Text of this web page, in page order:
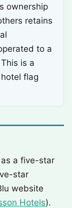
ownership
retains
to a
is a
flag
a five-star
star
website
Hotels).